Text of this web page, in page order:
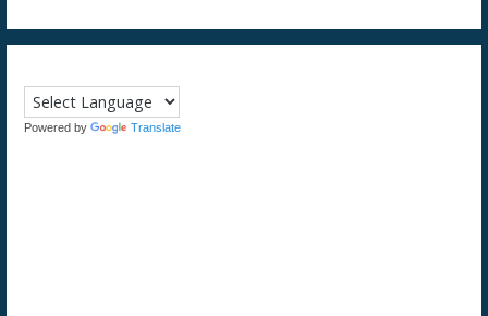
Powered by Translate